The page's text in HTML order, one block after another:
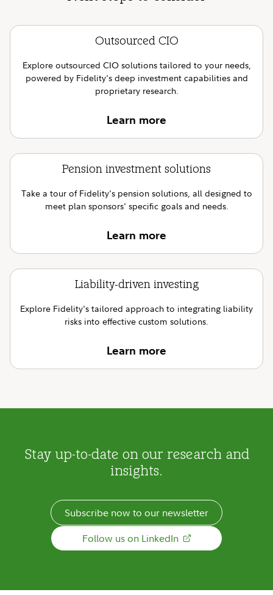
Outsourced CIO
Explore outsourced CIO solutions tailored to your needs,
powered by Fidelity's deep investment capabilities and
proprietary research.
Learn more
Pension investment solutions
Take a tour of Fidelity's pension solutions, all designed to
meet plan sponsors' specific goals and needs.
Learn more
Liability-driven investing
Explore Fidelity's tailored approach to integrating liability
risks into effective custom solutions.
Learn more
Stay up-to-date on our research and
insights.
Subscribe now to our newsletter
Follow us on LinkedIn